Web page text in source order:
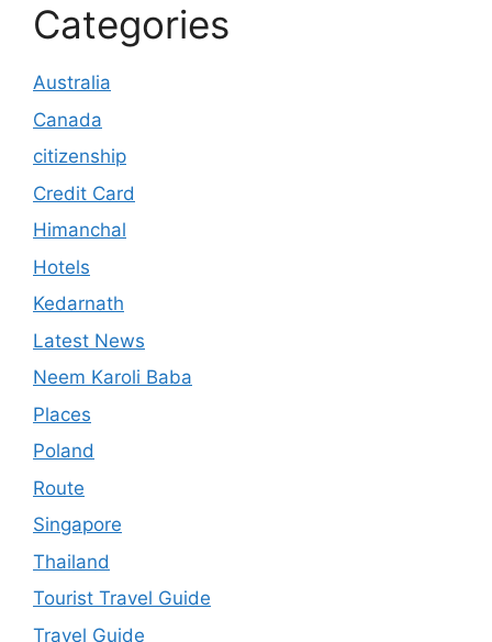
Categories
Australia
Canada
citizenship
Credit Card
Himanchal
Hotels
Kedarnath
Latest News
Neem Karoli Baba
Places
Poland
Route
Singapore
Thailand
Tourist Travel Guide
Travel Guide